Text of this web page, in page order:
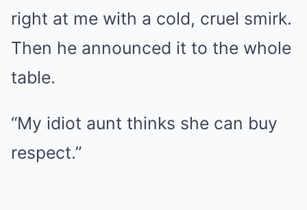
right at me with a cold, cruel smirk.
Then he announced it to the whole
table.
“My idiot aunt thinks she can buy
respect.”